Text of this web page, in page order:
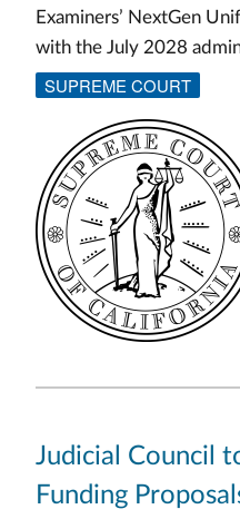
Examiners’ NextGen
with the July 2028
SUPREME COURT
Judicial Council
Funding